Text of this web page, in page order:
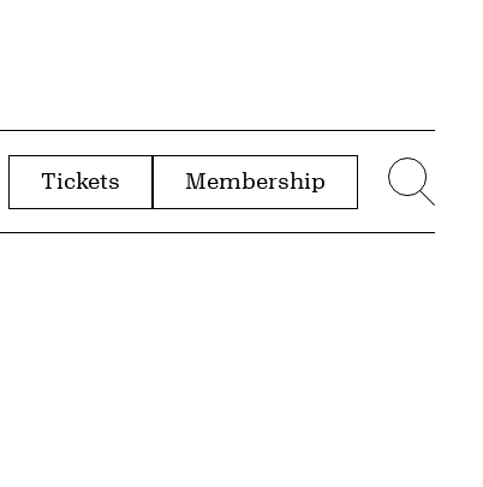
Tickets Membership